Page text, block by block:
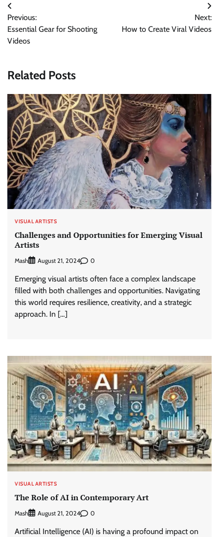
Post
navigation
Previous:
Essential Gear for Shooting
Videos
Next:
How to Create Viral Videos
Related Posts
VISUAL ARTISTS
Challenges and Opportunities for Emerging Visual
Artists
Mash August 21, 2024 0
Emerging visual artists often face a complex landscape
filled with both challenges and opportunities. Navigating
this world requires resilience, creativity, and a strategic
approach. In […]
VISUAL ARTISTS
The Role of AI in Contemporary Art
Mash August 21, 2024 0
Artificial Intelligence (AI) is having a profound impact on